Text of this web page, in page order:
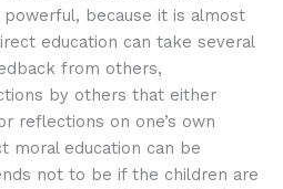
because it is almost
education can take several
from others,
by others that either
reflections on one’s own
moral education can be
not to be if the children are